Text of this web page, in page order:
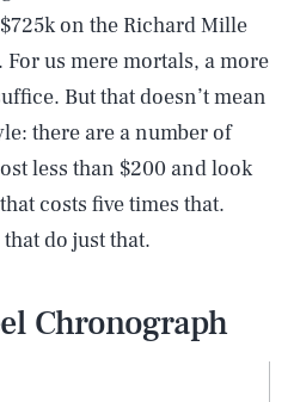
on the Richard Mille
For us mere mortals, a more
But that doesn’t mean
there are a number of
less than $200 and look
costs five times that.
do just that.
Chronograph